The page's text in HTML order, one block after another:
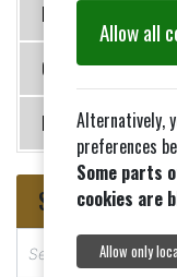
History
Contact Us
News
Search
Allow all
Alternatively,
preferences
Some parts
cookies are
Allow only